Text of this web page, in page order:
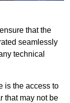
that the
seamlessly
technical
is the access to
that may not be